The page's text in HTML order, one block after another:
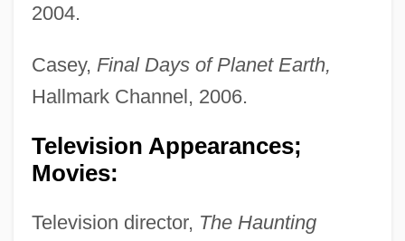
2004.
Casey, Final Days of Planet Earth,
Hallmark Channel, 2006.
Television Appearances;
Movies:
Television director, The Haunting